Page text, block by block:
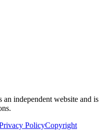
an independent website and is
PolicyCopyright